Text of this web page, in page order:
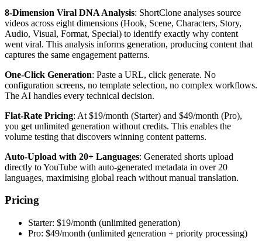
8-Dimension Viral DNA Analysis: ShortClone analyses source
videos across eight dimensions (Hook, Scene, Characters, Story,
Audio, Visual, Format, Special) to identify exactly why content
went viral. This analysis informs generation, producing content that
captures the same engagement patterns.
One-Click Generation: Paste a URL, click generate. No
configuration screens, no template selection, no complex workflows.
The AI handles every technical decision.
Flat-Rate Pricing: At $19/month (Starter) and $49/month (Pro),
you get unlimited generation without credits. This enables the
volume testing that discovers winning content patterns.
Auto-Upload with 20+ Languages: Generated shorts upload
directly to YouTube with auto-generated metadata in over 20
languages, maximising global reach without manual translation.
Pricing
Starter: $19/month (unlimited generation)
Pro: $49/month (unlimited generation + priority processing)